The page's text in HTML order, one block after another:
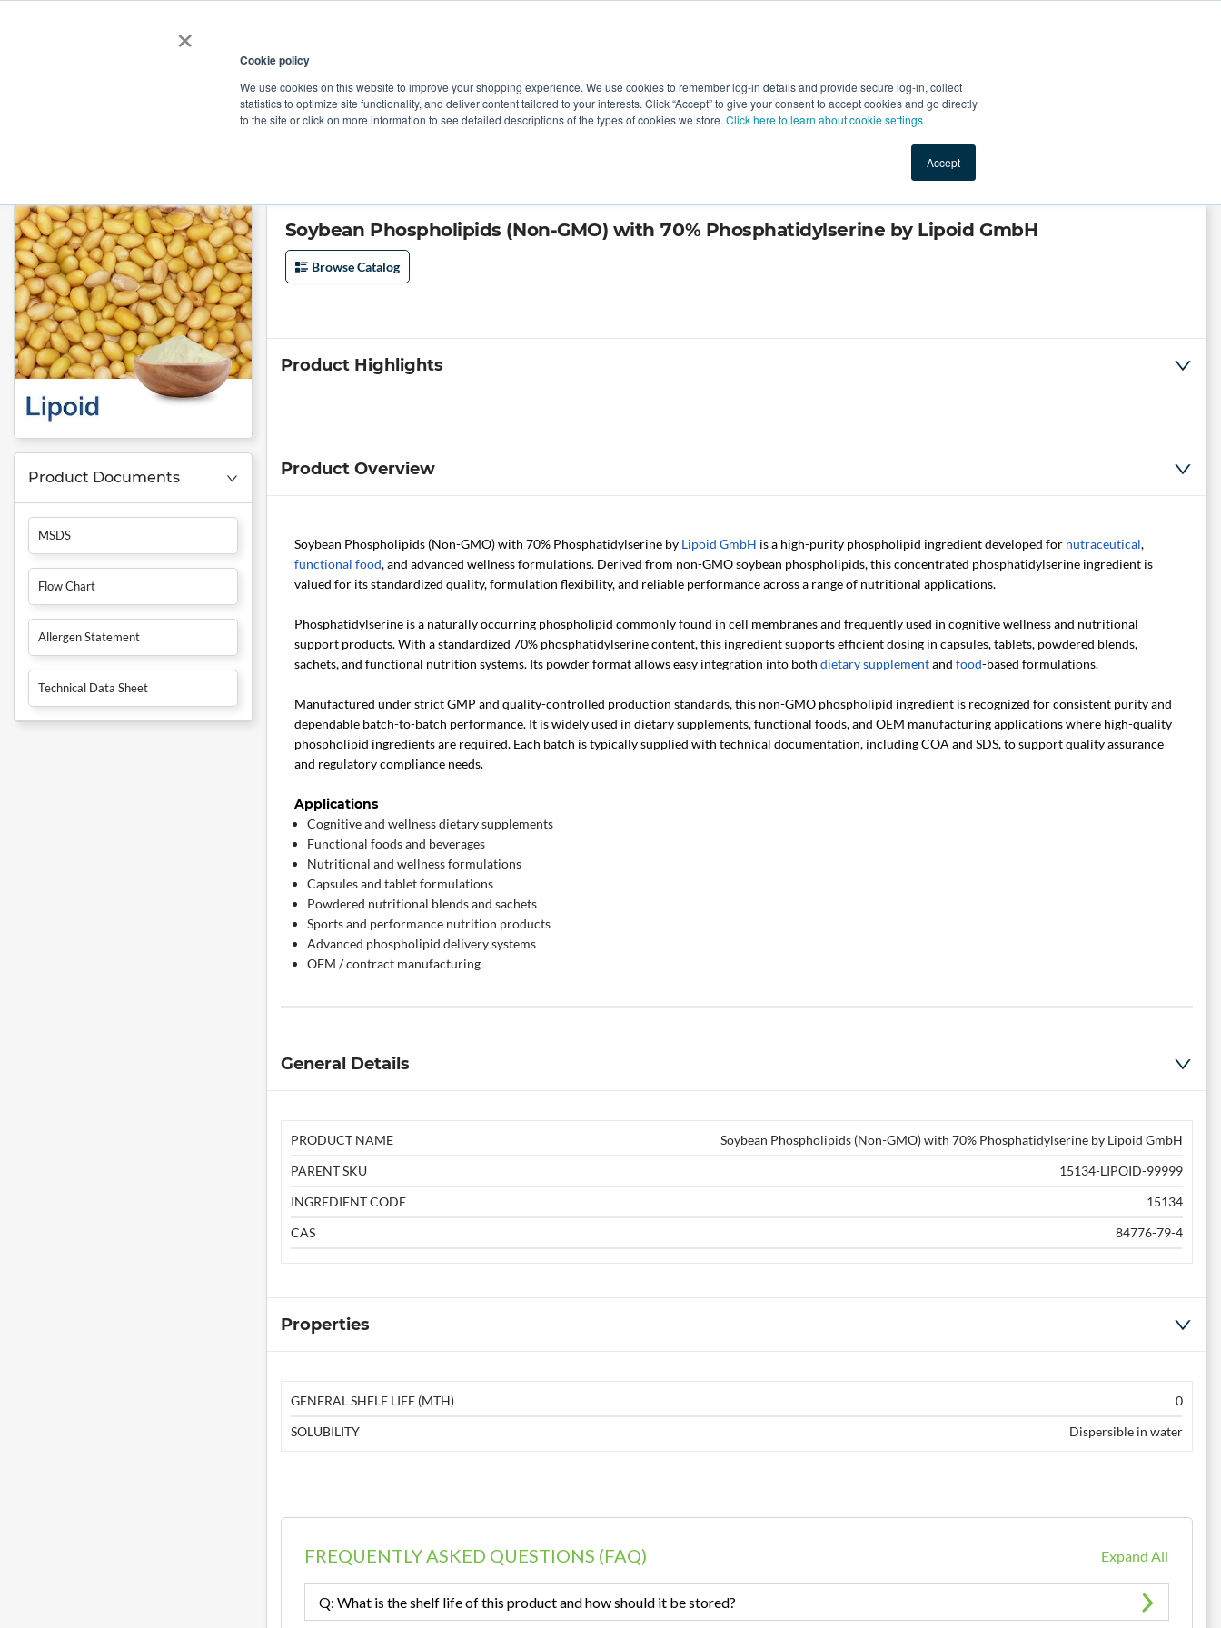
× Cookie policy
We use cookies on this website to improve your shopping experience. We use cookies to remember log-in details and provide secure log-in, collect
statistics to optimize site functionality, and deliver content tailored to your interests. Click “Accept” to give your consent to accept cookies and go directly
to the site or click on more information to see detailed descriptions of the types of cookies we store. Click here to learn about cookie settings.
Accept
Applications Factories Value-Added New Ingredients Promotional Ingredients Top Search Terms
Product Documents
MSDS
Flow Chart
Allergen Statement
Technical Data Sheet
Soybean Phospholipids (Non-GMO) with 70% Phosphatidylserine by Lipoid GmbH
Browse Catalog
Product Highlights
Product Overview
Soybean Phospholipids (Non-GMO) with 70% Phosphatidylserine by Lipoid GmbH is a high-purity phospholipid ingredient developed for nutraceutical,
functional food, and advanced wellness formulations. Derived from non-GMO soybean phospholipids, this concentrated phosphatidylserine ingredient is
valued for its standardized quality, formulation flexibility, and reliable performance across a range of nutritional applications.
Phosphatidylserine is a naturally occurring phospholipid commonly found in cell membranes and frequently used in cognitive wellness and nutritional
support products. With a standardized 70% phosphatidylserine content, this ingredient supports efficient dosing in capsules, tablets, powdered blends,
sachets, and functional nutrition systems. Its powder format allows easy integration into both dietary supplementand food-based formulations.
Manufactured under strict GMP and quality-controlled production standards, this non-GMO phospholipid ingredient is recognized for consistent purity and
dependable batch-to-batch performance. It is widely used in dietary supplements, functional foods, and OEM manufacturing applications where high-quality
phospholipid ingredients are required. Each batch is typically supplied with technical documentation, including COA and SDS, to support quality assurance
and regulatory compliance needs.
Applications
Cognitive and wellness dietary supplements
Functional foods and beverages
Nutritional and wellness formulations
Capsules and tablet formulations
Powdered nutritional blends and sachets
Sports and performance nutrition products
Advanced phospholipid delivery systems
OEM / contract manufacturing
General Details
PRODUCT NAME
Soybean Phospholipids (Non-GMO) with 70% Phosphatidylserine by Lipoid GmbH
PARENT SKU
15134-LIPOID-99999
INGREDIENT CODE
15134
CAS
84776-79-4
Properties
GENERAL SHELF LIFE (MTH)
0
SOLUBILITY
Dispersible in water
FREQUENTLY ASKED QUESTIONS (FAQ) Expand All
Q: What is the shelf life of this product and how should it be stored?